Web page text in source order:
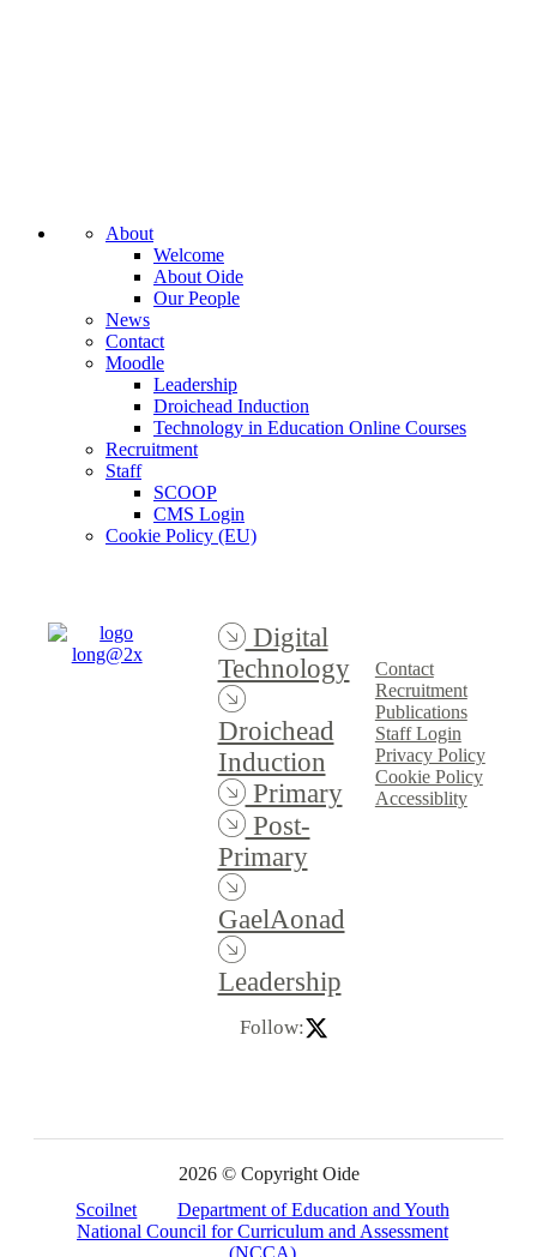
About
Welcome
About Oide
Our People
News
Contact
Moodle
Leadership
Droichead Induction
Technology in Education Online Courses
Recruitment
Staff
SCOOP
CMS Login
Cookie Policy (EU)
Digital
Technology
Droichead
Induction
Primary
Post-
Primary
GaelAonad
Leadership
Follow:
Contact
Recruitment
Publications
Staff Login
Privacy Policy
Cookie Policy
Accessiblity
2026 © Copyright Oide
Scoilnet
Department of Education and Youth
National Council for Curriculum and Assessment
(NCCA)